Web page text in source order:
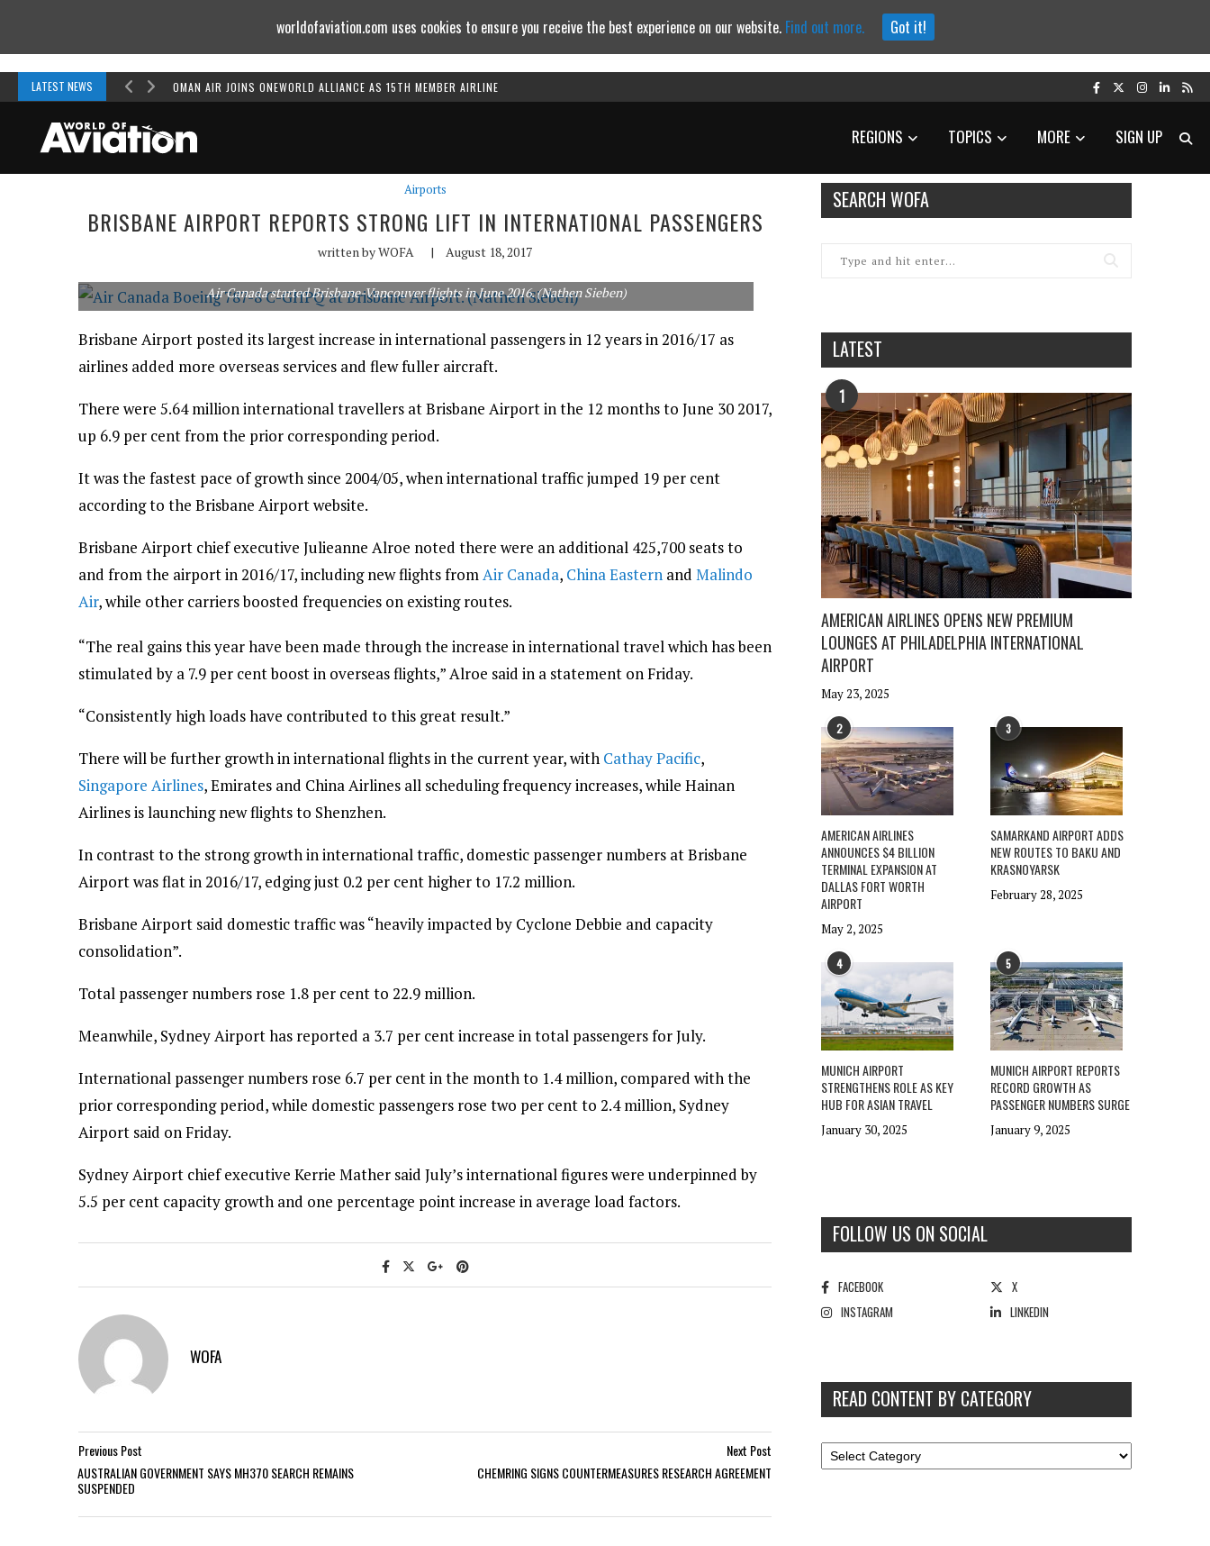
LATEST NEWS OMAN AIR JOINS ONEWORLD ALLIANCE AS 15TH MEMBER AIRLINE
REGIONS TOPICS MORE SIGN UP
Airports
BRISBANE AIRPORT REPORTS STRONG LIFT IN INTERNATIONAL PASSENGERS
written byWOFA | August 18, 2017
Air Canada started Brisbane-Vancouver flights in June 2016. (Nathen Sieben)
Brisbane Airport posted its largest increase in international passengers in 12 years in 2016/17 as
airlines added more overseas services and flew fuller aircraft.
There were 5.64 million international travellers at Brisbane Airport in the 12 months to June 30 2017,
up 6.9 per cent from the prior corresponding period.
It was the fastest pace of growth since 2004/05, when international traffic jumped 19 per cent
according to the Brisbane Airport website.
Brisbane Airport chief executive Julieanne Alroe noted there were an additional 425,700 seats to
and from the airport in 2016/17, including new flights fromAir Canada, China Eastern and Malindo
Air, while other carriers boosted frequencies on existing routes.
“The real gains this year have been made through the increase in international travel which has been
stimulated by a 7.9 per cent boost in overseas flights,” Alroe said in a statement on Friday.
“Consistently high loads have contributed to this great result.”
There will be further growth in international flights in the current year, with Cathay Pacific,
Singapore Airlines, Emirates and China Airlines all scheduling frequency increases, while Hainan
Airlines is launching new flights to Shenzhen.
In contrast to the strong growth in international traffic, domestic passenger numbers at Brisbane
Airport was flat in 2016/17, edging just 0.2 per cent higher to 17.2 million.
Brisbane Airport said domestic traffic was “heavily impacted by Cyclone Debbie and capacity
consolidation”.
Total passenger numbers rose 1.8 per cent to 22.9 million.
Meanwhile, Sydney Airport has reported a 3.7 per cent increase in total passengers for July.
International passenger numbers rose 6.7 per cent in the month to 1.4 million, compared with the
prior corresponding period, while domestic passengers rose two per cent to 2.4 million, Sydney
Airport said on Friday.
Sydney Airport chief executive Kerrie Mather said July’s international figures were underpinned by
5.5 per cent capacity growth and one percentage point increase in average load factors.
WOFA
Previous Post
AUSTRALIAN GOVERNMENT SAYS MH370 SEARCH REMAINS
SUSPENDED
Next Post
CHEMRING SIGNS COUNTERMEASURES RESEARCH AGREEMENT
SEARCH WOFA
LATEST
1
AMERICAN AIRLINES OPENS NEW PREMIUM
LOUNGES AT PHILADELPHIA INTERNATIONAL
AIRPORT
May 23, 2025
2
AMERICAN AIRLINES
ANNOUNCES $4 BILLION
TERMINAL EXPANSION AT
DALLAS FORT WORTH
AIRPORT
May 2, 2025
3
SAMARKAND AIRPORT ADDS
NEW ROUTES TO BAKU AND
KRASNOYARSK
February 28, 2025
4
MUNICH AIRPORT
STRENGTHENS ROLE AS KEY
HUB FOR ASIAN TRAVEL
January 30, 2025
5
MUNICH AIRPORT REPORTS
RECORD GROWTH AS
PASSENGER NUMBERS SURGE
January 9, 2025
FOLLOW US ON SOCIAL
FACEBOOK
X
INSTAGRAM
LINKEDIN
READ CONTENT BY CATEGORY
worldofaviation.com uses cookies to ensure you receive the best experience on our website. Find out more. Got it!